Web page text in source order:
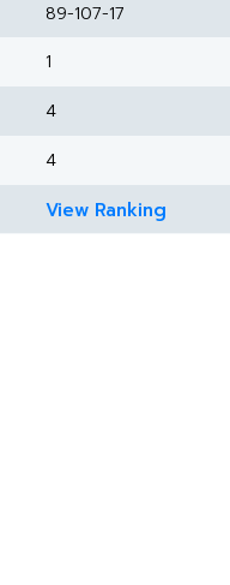
89-107-17
1
4
4
View Ranking